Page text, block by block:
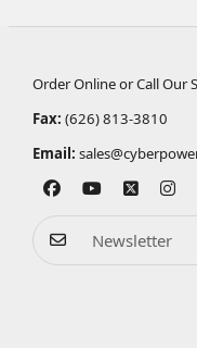
Order Online or Call Our
Fax: (626) 813-3810
Email: